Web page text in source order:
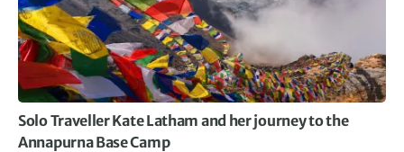
Solo Traveller Kate Latham and her journey to the
Annapurna Base Camp